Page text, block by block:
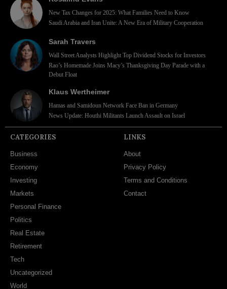
New Tax Changes for 2025: What Families Need to Know
Saudi Arabia and Iran Unite: A New Era of Military Cooperation
Sarah Travers
Wall Street Analysts Highlight Top Dividend Stocks for Investors
Rao’s Homemade Joins Macy’s Thanksgiving Day Parade with a
Debut Float
Klaus Wertheimer
Hamas and Samidoun Network Face Ban in Germany
News Update: Houthi Militants Launch Assault on Israel
CATEGORIES
Business
Economy
Investing
Markets
Personal Finance
Politics
Real Estate
Retirement
Tech
Uncategorized
World
LINKS
About
Privacy Policy
Terms and Conditions
Contact